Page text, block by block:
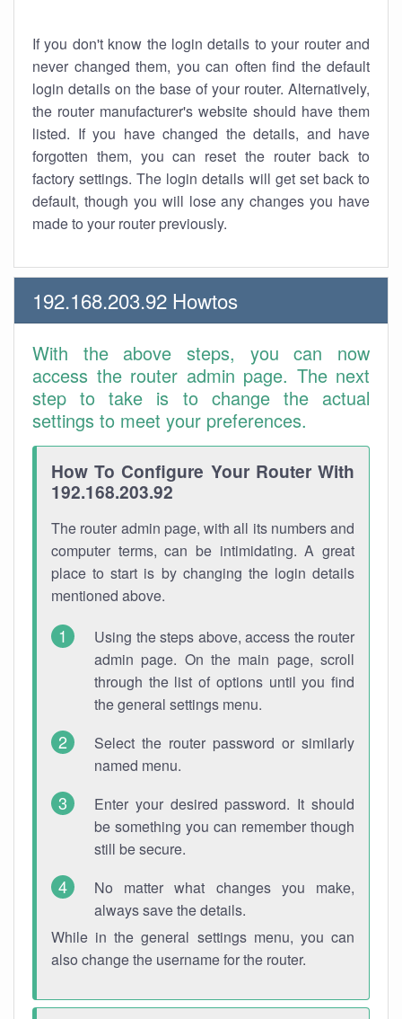
If you don't know the login details to your router and
never changed them, you can often find the default
login details on the base of your router. Alternatively,
the router manufacturer's website should have them
listed. If you have changed the details, and have
forgotten them, you can reset the router back to
factory settings. The login details will get set back to
default, though you will lose any changes you have
made to your router previously.
192.168.203.92 Howtos
With the above steps, you can now
access the router admin page. The next
step to take is to change the actual
settings to meet your preferences.
How To Configure Your Router With
192.168.203.92
The router admin page, with all its numbers and
computer terms, can be intimidating. A great
place to start is by changing the login details
mentioned above.
Using the steps above, access the router
admin page. On the main page, scroll
through the list of options until you find
the general settings menu.
Select the router password or similarly
named menu.
Enter your desired password. It should
be something you can remember though
still be secure.
No matter what changes you make,
always save the details.
While in the general settings menu, you can
also change the username for the router.